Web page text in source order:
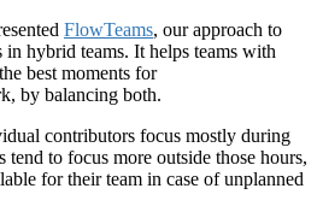
FlowTeams, our approach to
in hybrid teams. It helps teams with
best moments for
by balancing both.
contributors focus mostly during
tend to focus more outside those hours,
for their team in case of unplanned